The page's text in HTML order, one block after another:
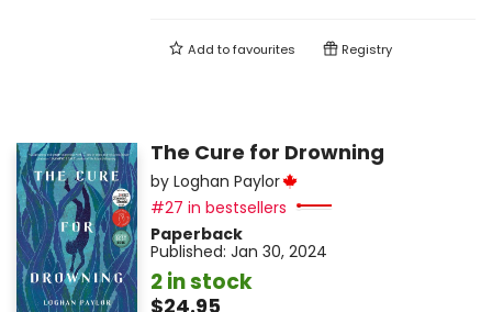
Add tofavourites Registry
The Cure for Drowning
by Loghan Paylor
#27 in bestsellers
Paperback
Published: Jan 30, 2024
2 in stock
$24.95